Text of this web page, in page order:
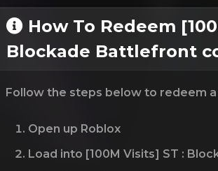
How To Redeem
Blockade Battlefront
Follow the steps below to redeem
Open up Roblox
Load into [100M Visits] ST :